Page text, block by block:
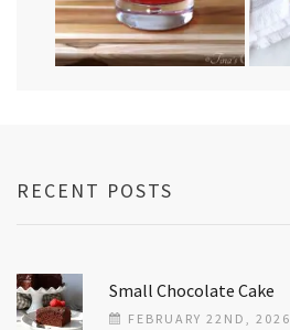
RECENT POSTS
Small Chocolate Cake
FEBRUARY 22ND, 2026